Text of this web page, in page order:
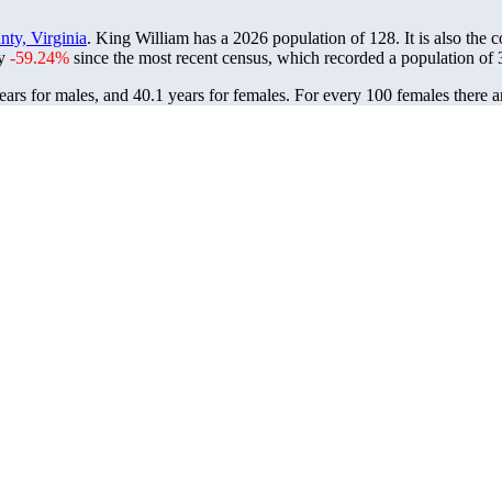
Virginia. King William has a 2026 population of 128. It is also the
-59.24% since the most recent census, which recorded a population of
for males, and 40.1 years for females. For every 100 females there